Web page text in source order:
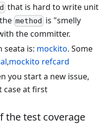
that is hard to write unit
method is "smelly
the committer.
seata is: mockito. Some
,mockito refcard
you start a new issue,
case at first
the test coverage